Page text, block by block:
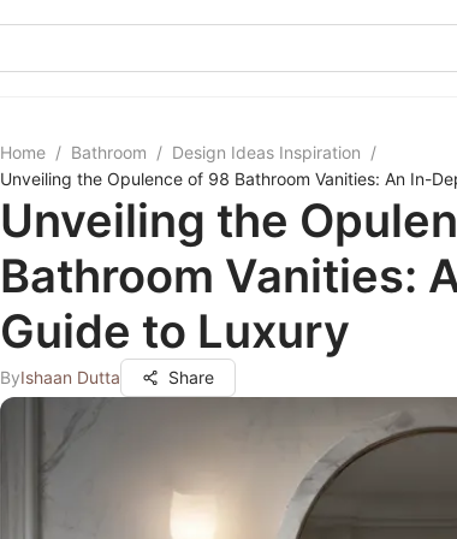
Home / Bathroom / Design Ideas Inspiration /
Unveiling the Opulence of 98 Bathroom Vanities: An In-
Unveiling the
Bathroom Vanities:
Guide to Luxury
ByIshaan Dutta Share